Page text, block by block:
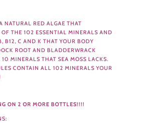
NATURAL RED ALGAE THAT
THE 102 ESSENTIAL MINERALS AND
B12, C AND K THAT YOUR BODY
ROOT AND BLADDERWRACK
MINERALS THAT SEA MOSS LACKS.
CONTAIN ALL 102 MINERALS YOUR
ON 2 OR MORE BOTTLES!!!!